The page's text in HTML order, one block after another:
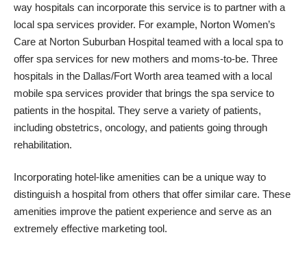
way hospitals can incorporate this service is to partner with a
local spa services provider. For example, Norton Women’s
Care at Norton Suburban Hospital teamed with a local spa to
offer spa services for new mothers and moms-to-be. Three
hospitals in the Dallas/Fort Worth area teamed with a local
mobile spa services provider that brings the spa service to
patients in the hospital. They serve a variety of patients,
including obstetrics, oncology, and patients going through
rehabilitation.
Incorporating hotel-like amenities can be a unique way to
distinguish a hospital from others that offer similar care. These
amenities improve the patient experience and serve as an
extremely effective marketing tool.